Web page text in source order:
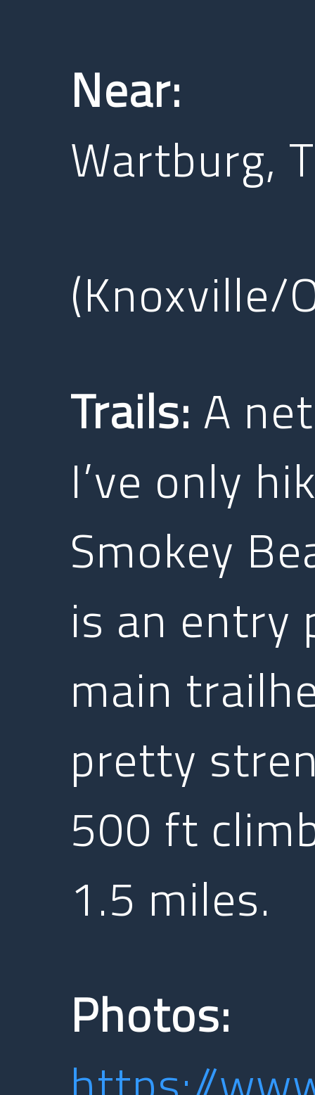
Near:
Wartburg,
(Knoxville/
Trails: A
I’ve only
Smokey
is an
main
pretty
500 ft
1.5 miles.
Photos: